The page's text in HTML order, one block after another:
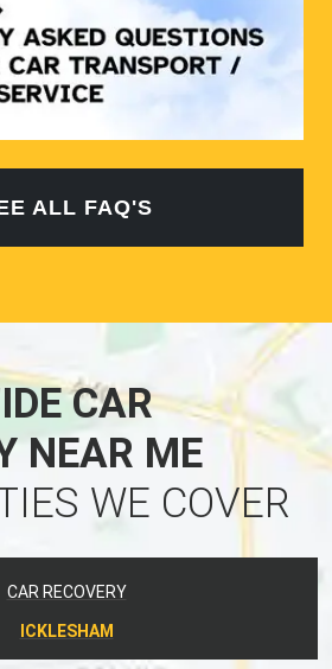
ALL FAQ'S
CAR
NEAR ME
WE COVER
CAR RECOVERY
ICKLESHAM